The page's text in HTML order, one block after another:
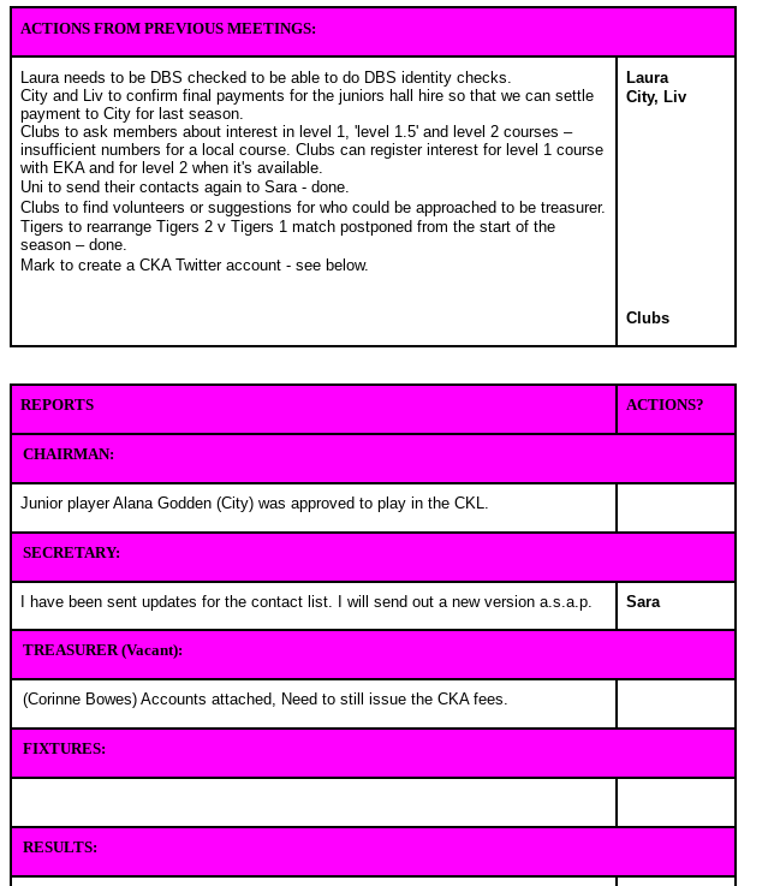
ACTIONS FROM PREVIOUS MEETINGS:
Laura needs to be DBS checked to be able to do DBS identity checks.
City and Liv to confirm final payments for the juniors hall hire so that we can settle
payment to City for last season.
Clubs to ask members about interest in level 1, 'level 1.5' and level 2 courses –
insufficient numbers for a local course. Clubs can register interest for level 1 course
with EKA and for level 2 when it's available.
Uni to send their contacts again to Sara - done.
Clubs to find volunteers or suggestions for who could be approached to be treasurer.
Tigers to rearrange Tigers 2 v Tigers 1 match postponed from the start of the
season – done.
Mark to create a CKA Twitter account - see below.
Laura
City, Liv
Clubs
REPORTS ACTIONS?
CHAIRMAN:
Junior player Alana Godden (City) was approved to play in the CKL.
SECRETARY:
I have been sent updates for the contact list. I will send out a new version a.s.a.p. Sara
TREASURER (Vacant):
(Corinne Bowes) Accounts attached, Need to still issue the CKA fees.
FIXTURES:
RESULTS: